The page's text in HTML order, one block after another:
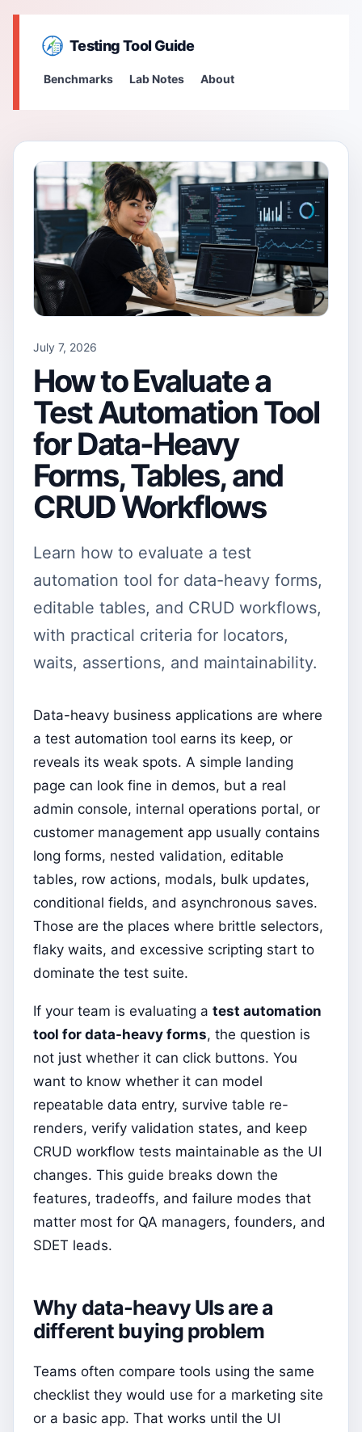
Testing Tool Guide
Benchmarks Lab Notes About
July 7, 2026
How to Evaluate a
Test Automation Tool
for Data-Heavy
Forms, Tables, and
CRUD Workflows
Learn how to evaluate a test
automation tool for data-heavy forms,
editable tables, and CRUD workflows,
with practical criteria for locators,
waits, assertions, and maintainability.
Data-heavy business applications are where
a test automation tool earns its keep, or
reveals its weak spots. A simple landing
page can look fine in demos, but a real
admin console, internal operations portal, or
customer management app usually contains
long forms, nested validation, editable
tables, row actions, modals, bulk updates,
conditional fields, and asynchronous saves.
Those are the places where brittle selectors,
flaky waits, and excessive scripting start to
dominate the test suite.
If your team is evaluating a test automation
tool for data-heavy forms, the question is
not just whether it can click buttons. You
want to know whether it can model
repeatable data entry, survive table re-
renders, verify validation states, and keep
CRUD workflow tests maintainable as the UI
changes. This guide breaks down the
features, tradeoffs, and failure modes that
matter most for QA managers, founders, and
SDET leads.
Why data-heavy UIs are a
different buying problem
Teams often compare tools using the same
checklist they would use for a marketing site
or a basic app. That works until the UI